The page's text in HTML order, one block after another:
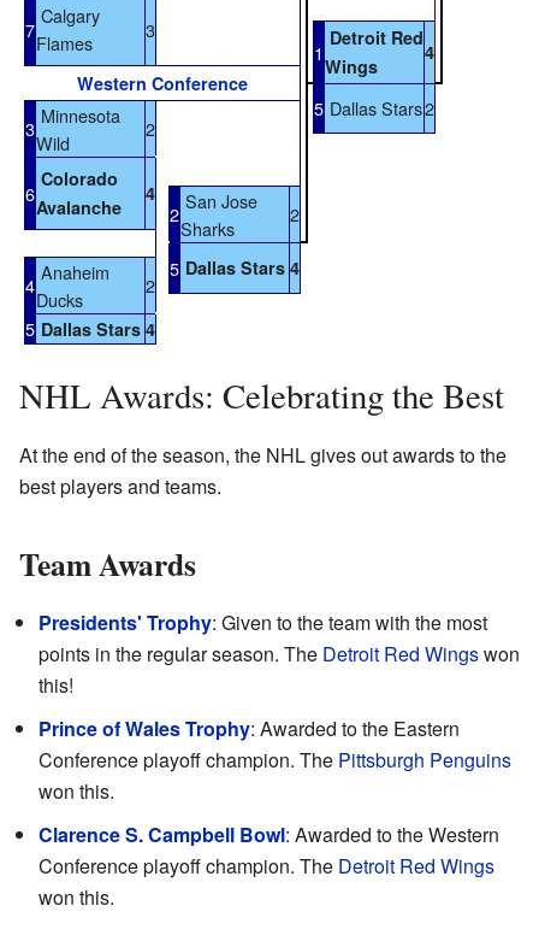
7
Calgary
Flames
3
1
Detroit Red
Wings
4
Western Conference
5 Dallas Stars2
3
Minnesota
Wild
2
6
Colorado
Avalanche
4
2
San Jose
Sharks
2
5 Dallas Stars 4
4
Anaheim
Ducks
2
5 Dallas Stars 4
NHL Awards: Celebrating the Best
At the end of the season, the NHL gives out awards to the
best players and teams.
Team Awards
Presidents' Trophy: Given to the team with the most
points in the regular season. The Detroit Red Wingswon
this!
Prince of Wales Trophy: Awarded to the Eastern
Conference playoff champion. The Pittsburgh Penguins
won this.
Clarence S. Campbell Bowl: Awarded to the Western
Conference playoff champion. The Detroit Red Wings
won this.